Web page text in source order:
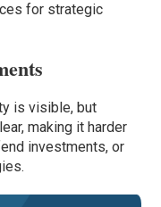
for strategic
is visible, but
making it harder
investments, or